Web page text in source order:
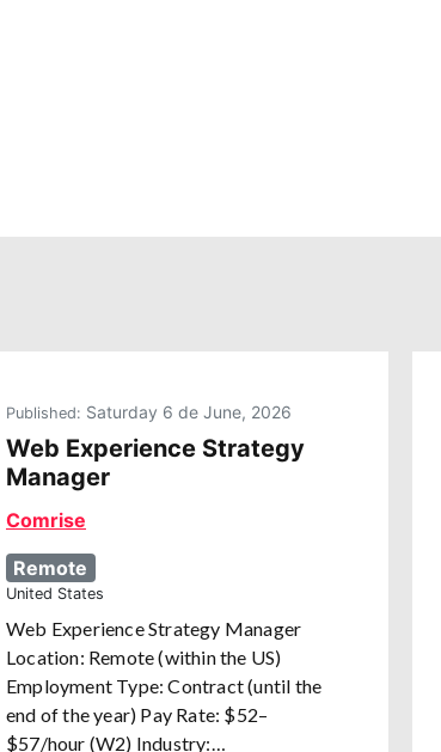
Published: Saturday 6 de June, 2026
Web Experience Strategy
Manager
Comrise
Remote
United States
Web Experience Strategy Manager
Location: Remote (within the US)
Employment Type: Contract (until the
end of the year) Pay Rate: $52–
$57/hour (W2) Industry:…